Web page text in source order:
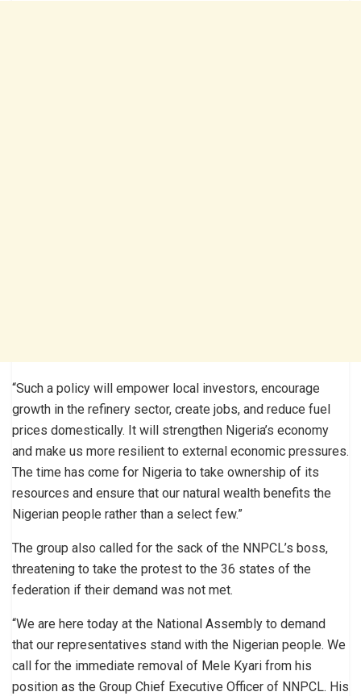
“Such a policy will empower local investors, encourage
growth in the refinery sector, create jobs, and reduce fuel
prices domestically. It will strengthen Nigeria’s economy
and make us more resilient to external economic pressures.
The time has come for Nigeria to take ownership of its
resources and ensure that our natural wealth benefits the
Nigerian people rather than a select few.”
The group also called for the sack of the NNPCL’s boss,
threatening to take the protest to the 36 states of the
federation if their demand was not met.
“We are here today at the National Assembly to demand
that our representatives stand with the Nigerian people. We
call for the immediate removal of Mele Kyari from his
position as the Group Chief Executive Officer of NNPCL. His